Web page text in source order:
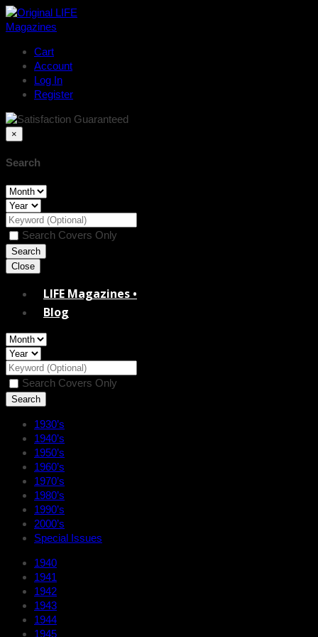
Cart
Account
Log In
Register
×
Search
Search Covers Only
Close
LIFE Magazines •
Blog
Search Covers Only
1930’s
1940’s
1950’s
1960’s
1970’s
1980’s
1990’s
2000’s
Special Issues
1940
1941
1942
1943
1944
1945